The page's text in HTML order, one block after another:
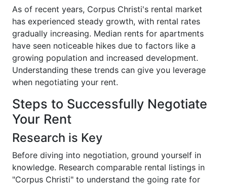
As of recent years, Corpus Christi's rental market
has experienced steady growth, with rental rates
gradually increasing. Median rents for apartments
have seen noticeable hikes due to factors like a
growing population and increased development.
Understanding these trends can give you leverage
when negotiating your rent.
Steps to Successfully Negotiate
Your Rent
Research is Key
Before diving into negotiation, ground yourself in
knowledge. Research comparable rental listings in
"Corpus Christi" to understand the going rate for